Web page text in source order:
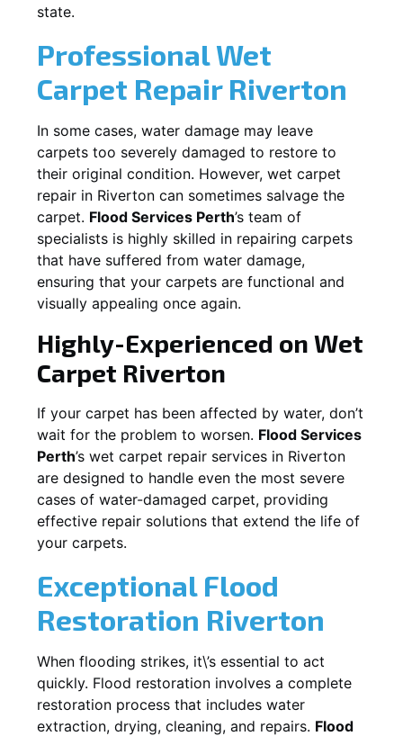
state.
Professional Wet
Carpet Repair Riverton
In some cases, water damage may leave
carpets too severely damaged to restore to
their original condition. However, wet carpet
repair in Riverton can sometimes salvage the
carpet. Flood Services Perth’s team of
specialists is highly skilled in repairing carpets
that have suffered from water damage,
ensuring that your carpets are functional and
visually appealing once again.
Highly-Experienced on Wet
Carpet Riverton
If your carpet has been affected by water, don’t
wait for the problem to worsen. Flood Services
Perth’s wet carpet repair services in Riverton
are designed to handle even the most severe
cases of water-damaged carpet, providing
effective repair solutions that extend the life of
your carpets.
Exceptional Flood
Restoration Riverton
When flooding strikes, it\’s essential to act
quickly. Flood restoration involves a complete
restoration process that includes water
extraction, drying, cleaning, and repairs. Flood